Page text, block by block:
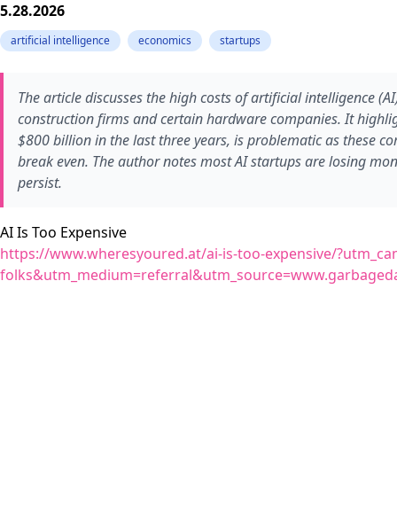
5.28.2026
artificial intelligence economics startups
The article discusses the high costs of artificial intelligence
construction firms and certain hardware companies. It
$800 billion in the last three years, is problematic as these
break even. The author notes most AI startups are losing
persist.
AI Is Too Expensive
https://www.wheresyoured.at/ai-is-too-expensive/